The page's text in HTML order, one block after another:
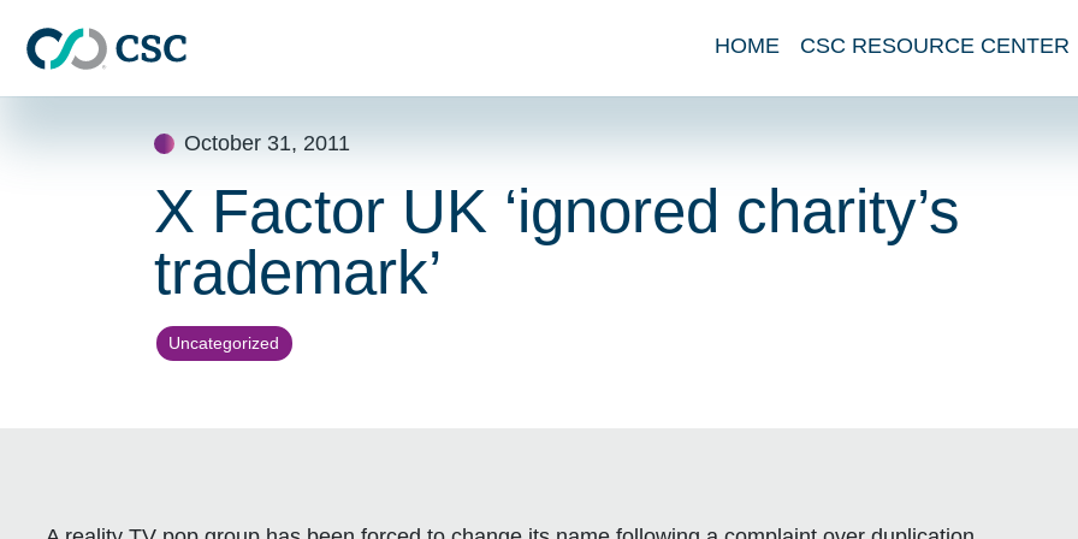
HOME
CSC RESOURCE CENTER
October 31, 2011
X Factor UK ‘ignored charity’s
trademark’
Uncategorized